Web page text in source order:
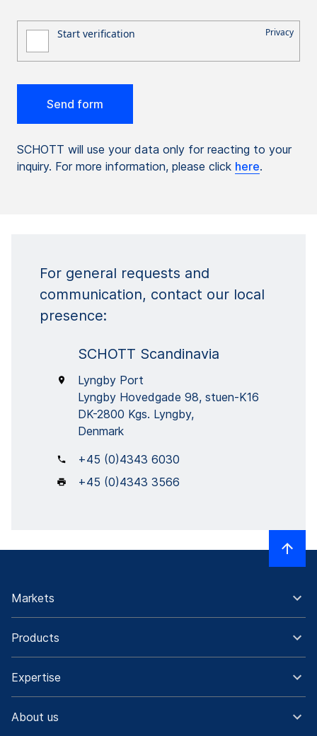
SCHOTT will use your data only for reacting to your
inquiry. For more information, please click here.
For general requests and
communication, contact our local
presence:
SCHOTT Scandinavia
Lyngby Port
Lyngby Hovedgade 98, stuen-K16
DK-2800 Kgs. Lyngby,
Denmark
+45 (0)4343 6030
+45 (0)4343 3566
Markets
Products
Expertise
About us